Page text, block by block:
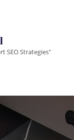
SEO Strategies"